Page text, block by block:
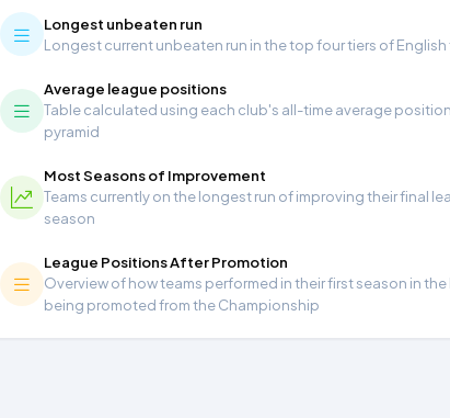
Longest unbeaten run
Longest current unbeaten run in the top four tiers of
Average league positions
Table calculated using each club's all-time average
pyramid
Most Seasons of Improvement
Teams currently on the longest run of improving their final
season
League Positions After Promotion
Overview of how teams performed in their first season in the
being promoted from the Championship